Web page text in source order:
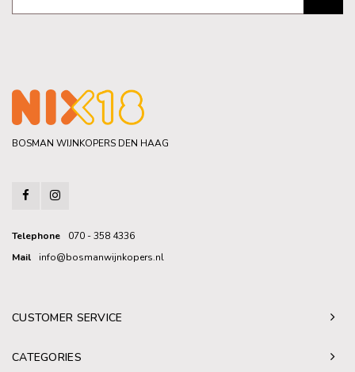
BOSMAN WIJNKOPERS DEN HAAG
Telephone
070 - 358 4336
Mail
info@bosmanwijnkopers.nl
CUSTOMER SERVICE
CATEGORIES